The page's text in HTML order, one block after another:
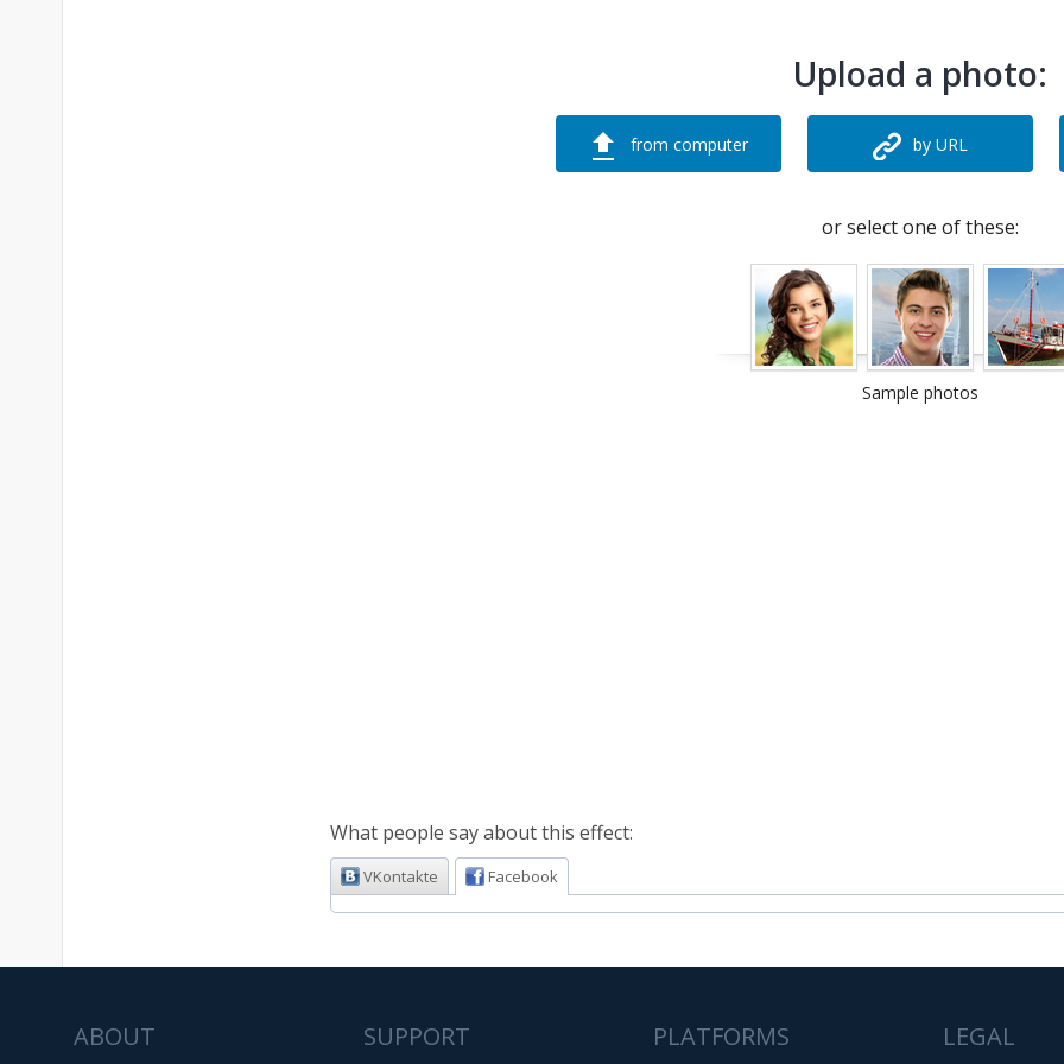
Upload a photo:
from computer by URL
or select one of these:
Sample photos
What people say about this effect:
VKontakte Facebook
ABOUT SUPPORT PLATFORMS LEGAL